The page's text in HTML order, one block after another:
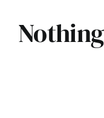
Local Life